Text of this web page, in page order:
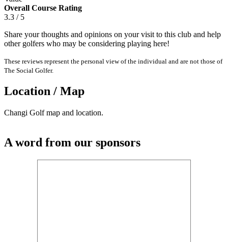
Overall Course Rating
3.3 / 5
Share your thoughts and opinions on your visit to this club and help
other golfers who may be considering playing here!
These reviews represent the personal view of the individual and are not those of
The Social Golfer.
Location / Map
Changi Golf map and location.
A word from our sponsors